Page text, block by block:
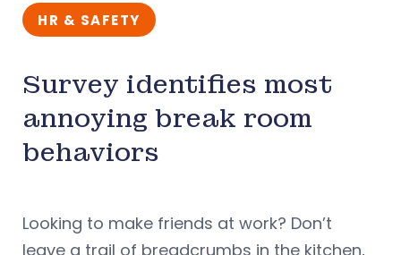
HR & SAFETY
Survey identifies most
annoying break room
behaviors
Looking to make friends at work? Don’t
leave a trail of breadcrumbs in the kitchen,